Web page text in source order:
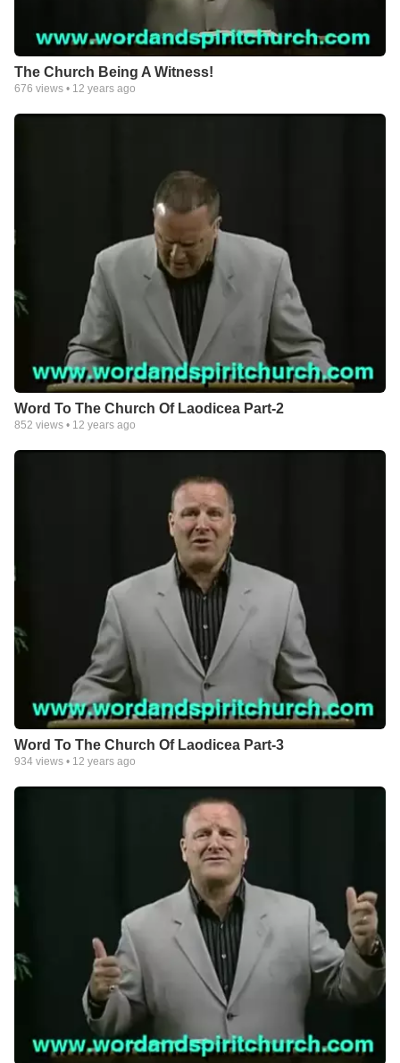
The Church Being A Witness!
676 views • 12 years ago
Word To The Church Of Laodicea Part-2
852 views • 12 years ago
Word To The Church Of Laodicea Part-3
934 views • 12 years ago